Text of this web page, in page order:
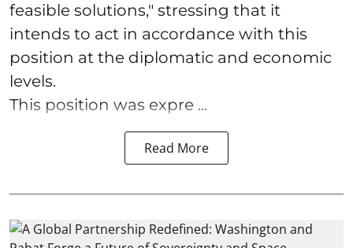
feasible solutions," stressing that it
intends to act in accordance with this
position at the diplomatic and economic
levels.
This position was expre ...
Read More